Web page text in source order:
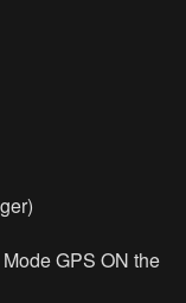
GPS ON the